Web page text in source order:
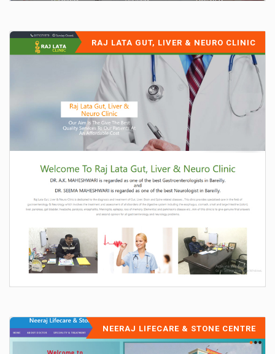
RAJ LATA GUT, LIVER & NEURO CLINIC
NEERAJ LIFECARE & STONE CENTRE